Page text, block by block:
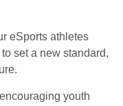
eSports athletes
set a new standard,
youth